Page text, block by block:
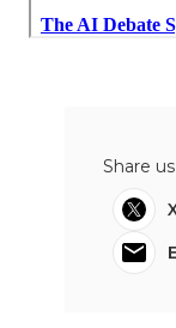
Share